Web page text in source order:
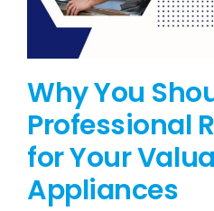
Why You
Professional
for Your
Appliances